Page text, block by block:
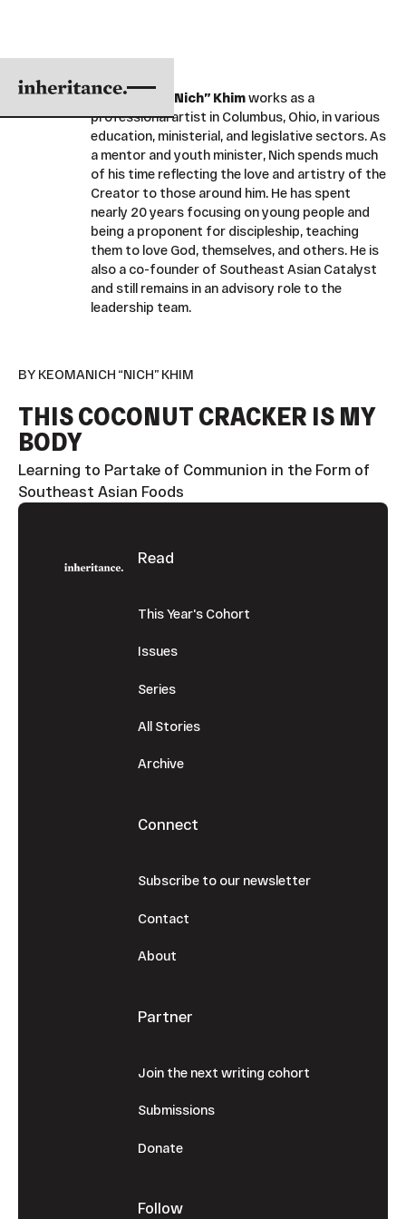
Keomanich “Nich” Khimworks as a
professional artist in Columbus, Ohio, in various
education, ministerial, and legislative sectors. As
a mentor and youth minister, Nich spends much
of his time reflecting the love and artistry of the
Creator to those around him. He has spent
nearly 20 years focusing on young people and
being a proponent for discipleship, teaching
them to love God, themselves, and others. He is
also a co-founder of Southeast Asian Catalyst
and still remains in an advisory role to the
leadership team.
BY KEOMANICH “NICH” KHIM
THIS COCONUT CRACKER IS MY
BODY
Learning to Partake of Communion in the Form of
Southeast Asian Foods
Footer
Read
This Year's Cohort
Issues
Series
All Stories
Archive
Connect
Subscribe to our newsletter
Contact
About
Partner
Join the next writing cohort
Submissions
Donate
Follow